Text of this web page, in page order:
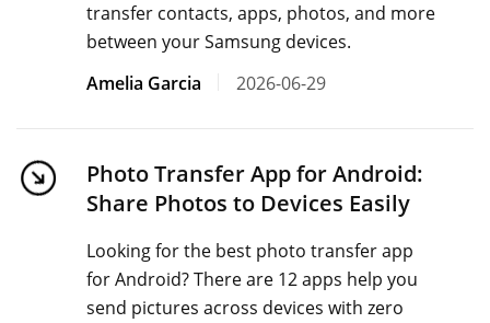
transfer contacts, apps, photos, and more
between your Samsung devices.
Amelia Garcia
2026-06-29
Photo Transfer App for Android:
Share Photos to Devices Easily
Looking for the best photo transfer app
for Android? There are 12 apps help you
send pictures across devices with zero